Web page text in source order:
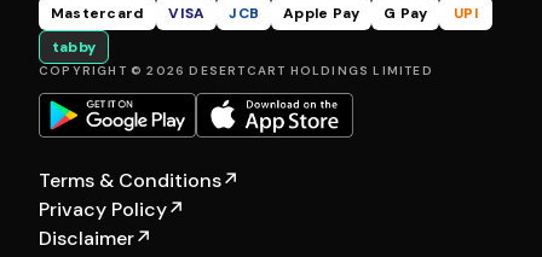
Mastercard VISA JCB Apple Pay G Pay
UPI
tabby
COPYRIGHT © 2026 DESERTCART HOLDINGS LIMITED
Terms & Conditions↗
Privacy Policy↗
Disclaimer↗